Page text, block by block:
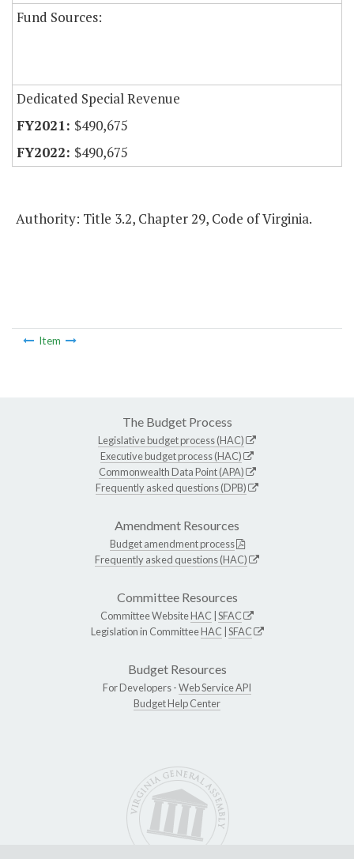
Fund Sources:
Dedicated Special Revenue
$490,675
$490,675
Authority: Title 3.2, Chapter 29, Code of Virginia.
Item
The Budget Process
Legislative budget process (HAC)
Executive budget process (HAC)
Commonwealth Data Point (APA)
Frequently asked questions (DPB)
Amendment Resources
Budget amendment process
Frequently asked questions (HAC)
Committee Resources
Committee WebsiteHAC SFAC
Legislation in CommitteeHAC SFAC
Budget Resources
For Developers -Web Service API
Budget Help Center